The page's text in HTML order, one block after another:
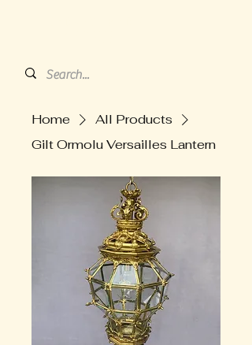
Home
All Products
Gilt Ormolu Versailles Lantern